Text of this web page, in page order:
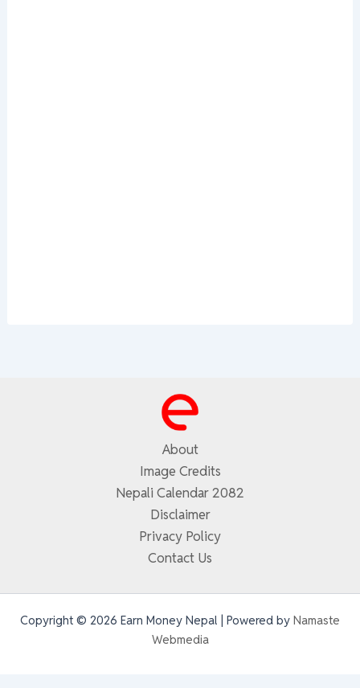
About
Image Credits
Nepali Calendar 2082
Disclaimer
Privacy Policy
Contact Us
Copyright © 2026 Earn Money Nepal | Powered by Namaste
Webmedia